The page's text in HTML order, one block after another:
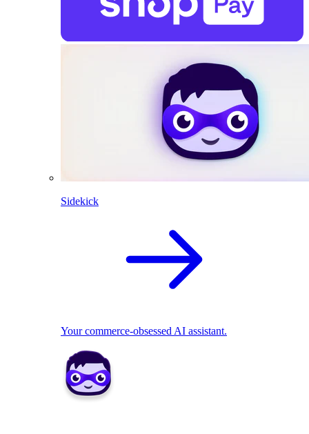
Sidekick
Your commerce-obsessed AI assistant.